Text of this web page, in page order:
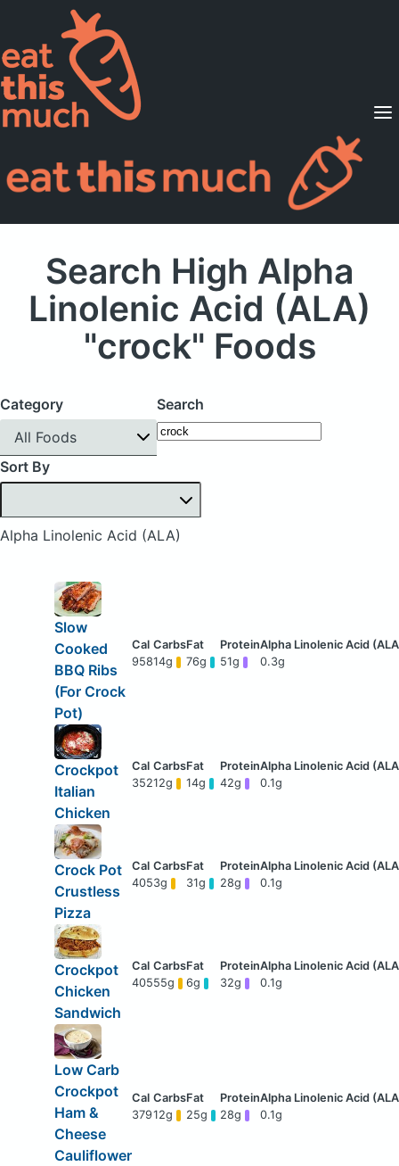
Supported Diets
Pricing
For Professionals
Search High Alpha
Linolenic Acid (ALA)
"crock" Foods
Category
All Foods
Search
Sort By
Alpha Linolenic Acid (ALA)
Slow
Cooked
BBQ Ribs
(For Crock
Pot)
95814g 76g 51g 0.3g
Crockpot
Italian
Chicken
35212g 14g 42g 0.1g
Crock Pot
Crustless
Pizza
4053g 31g 28g 0.1g
Crockpot
Chicken
Sandwich
40555g 6g 32g 0.1g
Low Carb
Crockpot
Ham &
Cheese
Cauliflower
37912g 25g 28g 0.1g